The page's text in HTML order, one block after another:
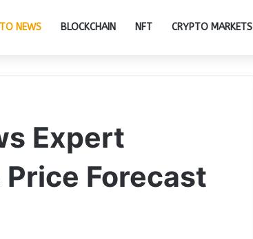
NEWS BLOCKCHAIN NFT CRYPTO MARKETS
Expert
Forecast